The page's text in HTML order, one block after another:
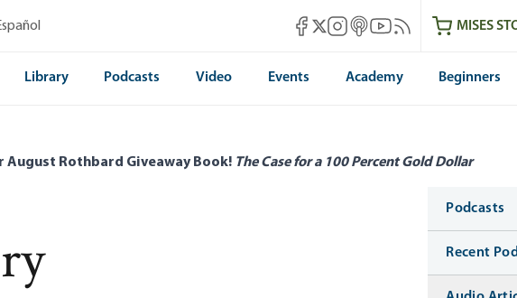
Mises Facebook
Mises X
Mises Instagram
Mises itunes
Mises Youtube
Mises RSS feed
MISES
Library Podcasts Video Events Academy Beginners
August Rothbard Giveaway Book! The Case for a 100 Percent Gold Dollar
Media
Podcasts
Recent